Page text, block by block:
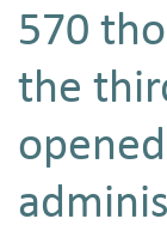
570
the